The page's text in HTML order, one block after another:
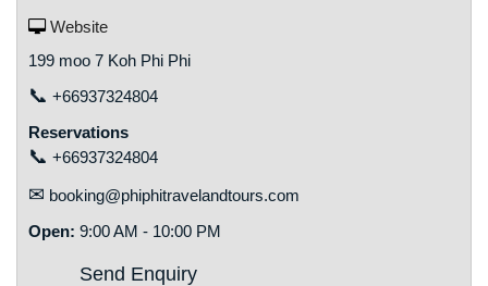
Website
199 moo 7 Koh Phi Phi
📞 +66937324804
Reservations
📞 +66937324804
✉ booking@phiphitravelandtours.com
Open: 9:00 AM - 10:00 PM
Send Enquiry